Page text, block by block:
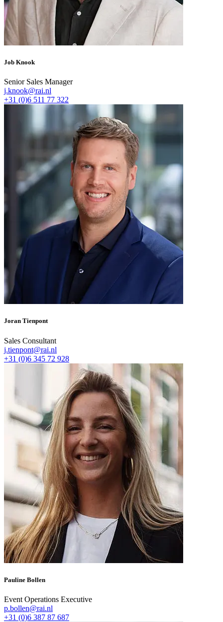
Job Knook
Senior Sales Manager
j.knook@rai.nl
+31 (0)6 511 77 322
Joran Tienpont
Sales Consultant
j.tienpont@rai.nl
+31 (0)6 345 72 928
Pauline Bollen
Event Operations Executive
p.bollen@rai.nl
+31 (0)6 387 87 687